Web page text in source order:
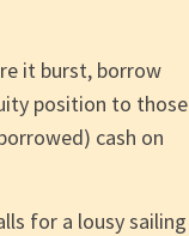
it burst, borrow
position to those
cash on
for a lousy sailing